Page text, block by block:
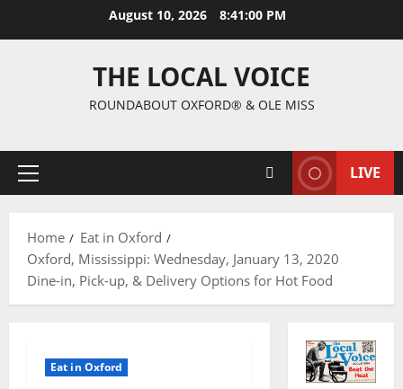
August 10, 2026 8:41:01 PM
THE LOCAL VOICE
ROUNDABOUT OXFORD® & OLE MISS
LIVE
Home
Eat in Oxford
Oxford, Mississippi: Wednesday, January 13, 2020
Dine-in, Pick-up, & Delivery Options for Hot Food
Eat in Oxford